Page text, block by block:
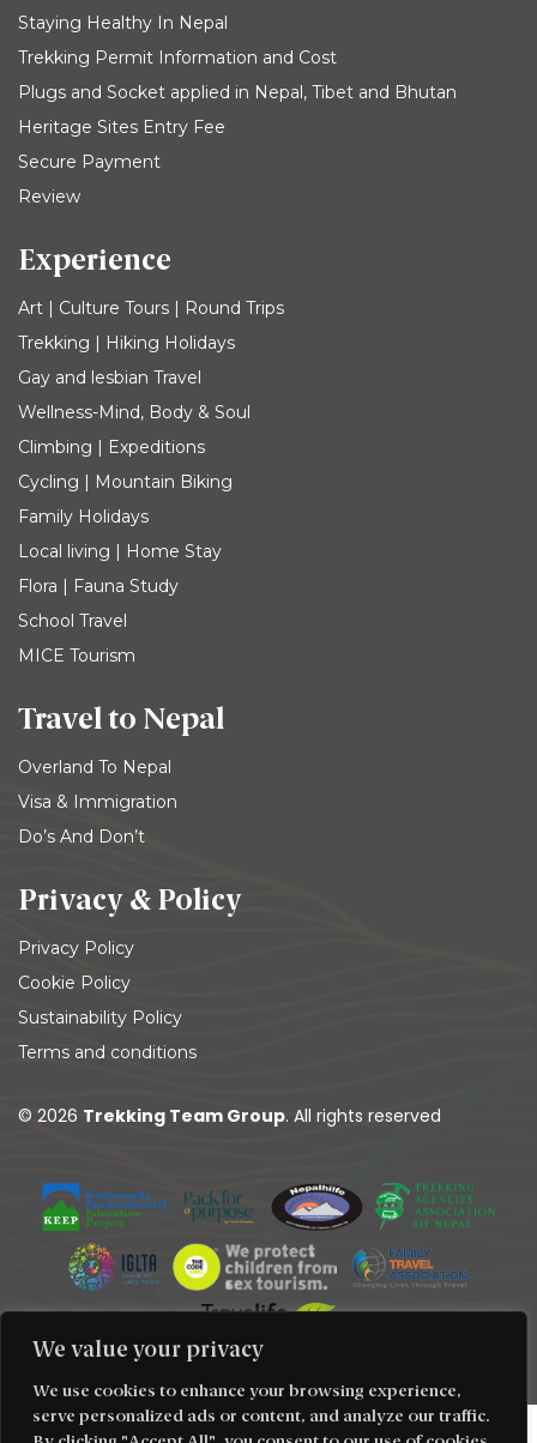
We value your privacy
We use cookies to enhance your browsing experience,
serve personalized ads or content, and analyze our traffic.
Staying Healthy In Nepal
Trekking Permit Information and Cost
Plugs and Socket applied in Nepal, Tibet and Bhutan
Heritage Sites Entry Fee
Secure Payment
Review
Experience
Art | Culture Tours | Round Trips
Trekking | Hiking Holidays
Gay and lesbian Travel
Wellness-Mind, Body & Soul
Climbing | Expeditions
Cycling | Mountain Biking
Family Holidays
Local living | Home Stay
Flora | Fauna Study
School Travel
MICE Tourism
Travel to Nepal
Overland To Nepal
Visa & Immigration
Do’s And Don’t
Privacy & Policy
Privacy Policy
Cookie Policy
Sustainability Policy
Terms and conditions
© 2026 Trekking Team Group. All rights reserved